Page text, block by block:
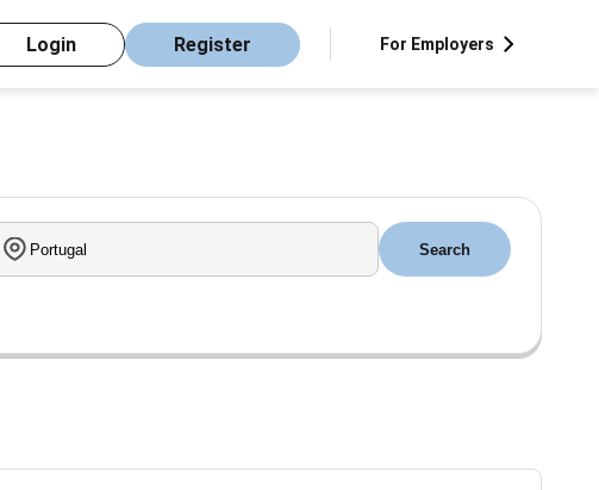
Login Register For Employers
Search